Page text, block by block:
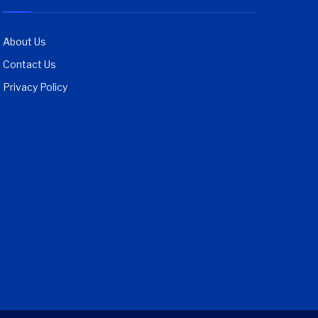
About Us
Contact Us
Privacy Policy